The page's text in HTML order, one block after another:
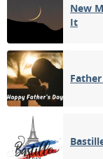
New
It